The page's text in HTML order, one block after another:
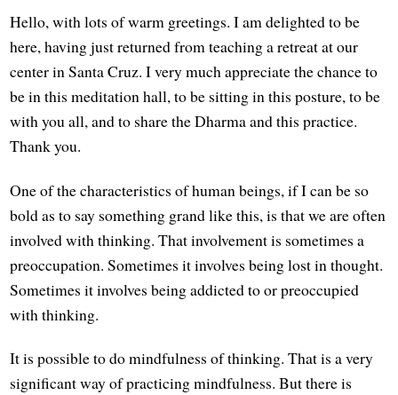
Hello, with lots of warm greetings. I am delighted to be
here, having just returned from teaching a retreat at our
center in Santa Cruz. I very much appreciate the chance to
be in this meditation hall, to be sitting in this posture, to be
with you all, and to share the Dharma and this practice.
Thank you.
One of the characteristics of human beings, if I can be so
bold as to say something grand like this, is that we are often
involved with thinking. That involvement is sometimes a
preoccupation. Sometimes it involves being lost in thought.
Sometimes it involves being addicted to or preoccupied
with thinking.
It is possible to do mindfulness of thinking. That is a very
significant way of practicing mindfulness. But there is